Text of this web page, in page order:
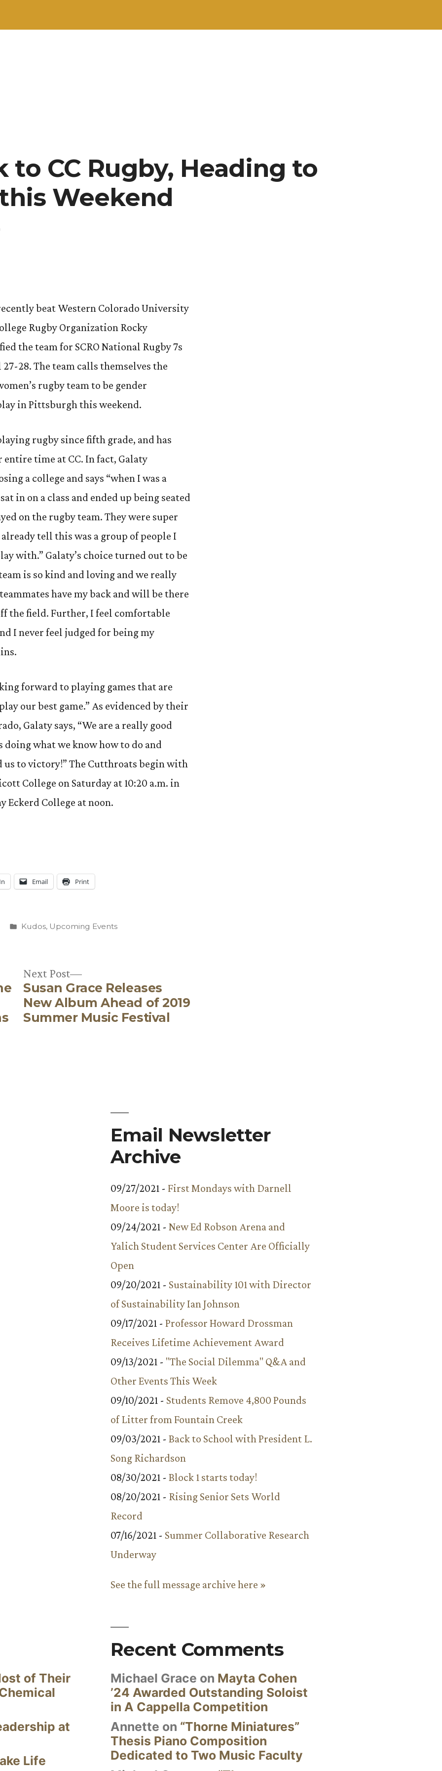
to CC Rugby, Heading to
Weekend
beat Western Colorado University
Rugby Organization Rocky
the team for SCRO National Rugby 7s
28. The team calls themselves the
rugby team to be gender
in Pittsburgh this weekend.
rugby since fifth grade, and has
time at CC. In fact, Galaty
a college and says “when I was a
in on a class and ended up being seated
on the rugby team. They were super
tell this was a group of people I
with.” Galaty’s choice turned out to be
is so kind and loving and we really
have my back and will be there
the field. Further, I feel comfortable
I never feel judged for being my
forward to playing games that are
our best game.” As evidenced by their
Galaty says, “We are a really good
doing what we know how to do and
to victory!” The Cutthroats begin with
College on Saturday at 10:20 a.m. in
College at noon.
Email Print
Posted
Kudos, Upcoming Events
Next Post
Next
post:
Susan Grace Releases
New Album Ahead of 2019
Summer Music Festival
Email Newsletter
Archive
09/27/2021 - First Mondays with Darnell
Moore is today!
09/24/2021 - New Ed Robson Arena and
Yalich Student Services Center Are Officially
Open
09/20/2021 - Sustainability 101 with Director
of Sustainability Ian Johnson
09/17/2021 - Professor Howard Drossman
Receives Lifetime Achievement Award
09/13/2021 - "The Social Dilemma" Q&A and
Other Events This Week
09/10/2021 - Students Remove 4,800 Pounds
of Litter from Fountain Creek
09/03/2021 - Back to School with President L.
Song Richardson
08/30/2021 - Block 1 starts today!
08/20/2021 - Rising Senior Sets World
Record
07/16/2021 - Summer Collaborative Research
Underway
See the full message archive here »
of Their
at
Life
Recent Comments
Michael Grace on Mayta Cohen
’24 Awarded Outstanding Soloist
in A Cappella Competition
Annette on “Thorne Miniatures”
Thesis Piano Composition
Dedicated to Two Music Faculty